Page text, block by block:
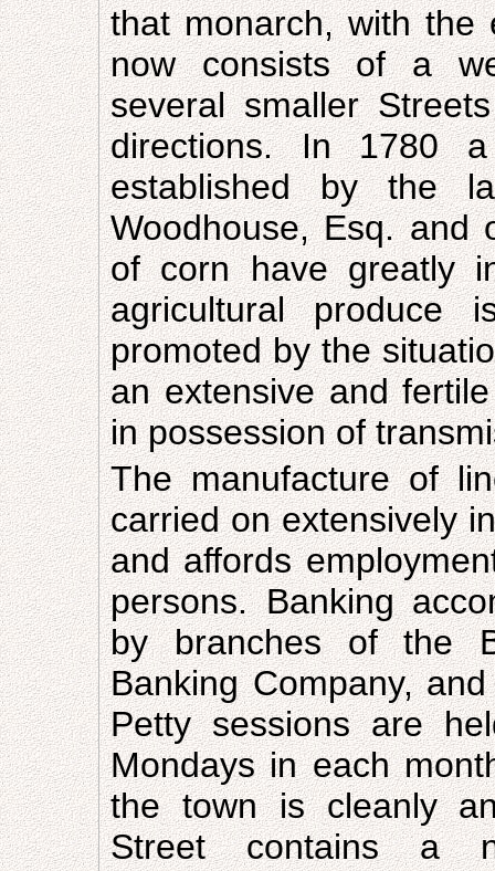
that monarch, with the
now consists of a
several smaller
directions. In 1780
established by the
Woodhouse, Esq. and
of corn have greatly
agricultural
promoted by the
an extensive and
in possession of
The manufacture of
carried on extensively
and affords
persons. Banking
by branches of the
Banking Company,
Petty sessions are
Mondays in each
the town is cleanly
Street contains a